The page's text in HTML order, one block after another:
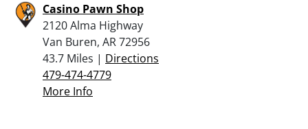
Casino Pawn Shop
2120 Alma Highway
Van Buren, AR 72956
43.7 Miles | Directions
479-474-4779
More Info